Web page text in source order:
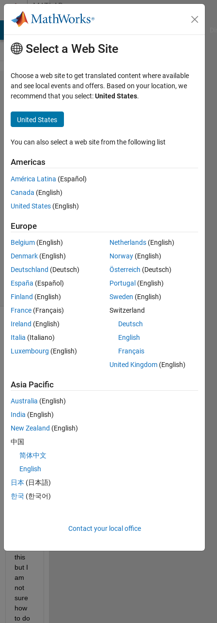
Skip to contentMATLAB
Answers
How to
flip or
mirror
some
vector
parts
12 Apr
1 Answer
Answer
Updated
12 Apr 2015
12 Views
(30 days)
Show older
comments
data.mat
I
a
data
that
flippe
d on
this
but I
am
not
sure
how
to do
Select a Web Site
Choose a web site to get translated content where available
and see local events and offers. Based on your location, we
recommend that you select:United States.
United States
You can also select a web site from the following list
Americas
América Latina (Español)
Canada (English)
United States (English)
Europe
Belgium (English)
Denmark (English)
Deutschland (Deutsch)
España (Español)
Finland (English)
France (Français)
Ireland (English)
Italia (Italiano)
Luxembourg (English)
Netherlands (English)
Norway (English)
Österreich (Deutsch)
Portugal (English)
Sweden (English)
Switzerland
Deutsch
English
Français
United Kingdom (English)
Asia Pacific
Australia (English)
India (English)
New Zealand (English)
中国
简体中文
English
日本 (日本語)
한국 (한국어)
Contact your local office